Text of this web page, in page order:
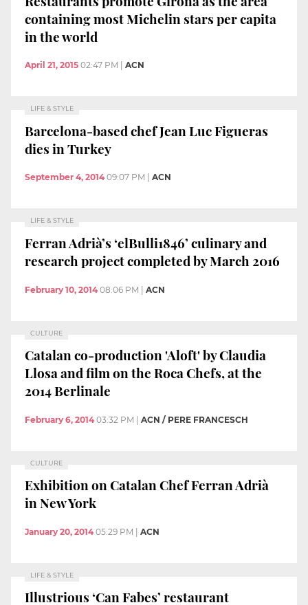
containing most Michelin stars per capita
in the world
April 21, 2015 02:47 PM ACN
LIFE & STYLE
Barcelona-based chef Jean Luc Figueras
dies in Turkey
September 4, 2014 09:07 PM ACN
LIFE & STYLE
Ferran Adrià’s ‘elBulli1846’ culinary and
research project completed by March 2016
February 10, 2014 08:06 PM | ACN
CULTURE
Catalan co-production 'Aloft' by Claudia
Llosa and film on the Roca Chefs, at the
2014 Berlinale
February 6, 2014 03:32 PM | ACN / PERE FRANCESCH
CULTURE
Exhibition on Catalan Chef Ferran Adrià
in New York
January 20, 2014 05:29 PM ACN
LIFE & STYLE
Illustrious ‘Can Fabes’ restaurant